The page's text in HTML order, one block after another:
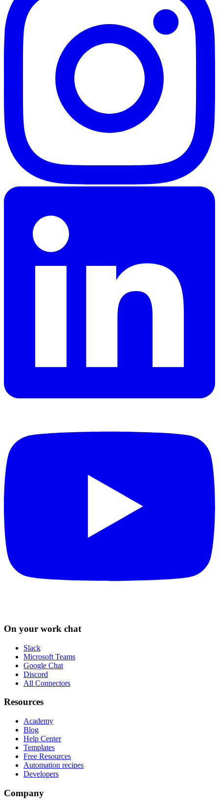
On your work chat
Slack
Microsoft Teams
Google Chat
Discord
All Connectors
Resources
Academy
Blog
Help Center
Templates
Free Resources
Automation recipes
Developers
Company